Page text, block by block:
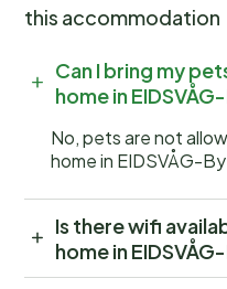
this accommodation
Can I bring my
home in
No, pets are not
home in EIDSVÅG-
Is there wifi
home in